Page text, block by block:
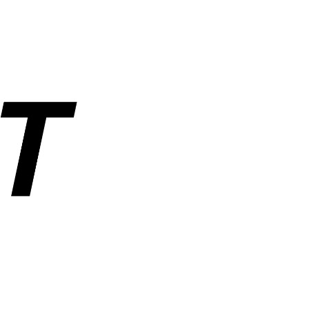
parts. Operated by ANUSHAKTI INFOTECH PRIVATE
order tracking, wishlist, and account management. SemiNest